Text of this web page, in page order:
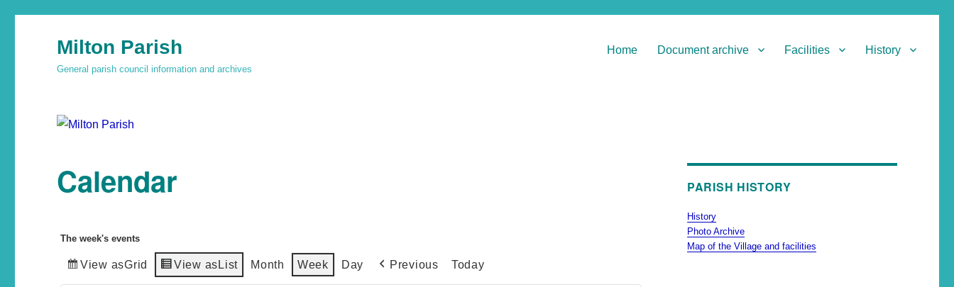
Milton Parish
General parish council information and archives
Home Document archive Facilities History
Calendar
The week's events
View asGrid View asList Month Week Day Previous Today
PARISH HISTORY
History
Photo Archive
Map of the Village and facilities